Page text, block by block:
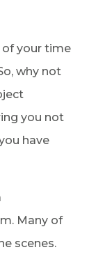
of your time
why not
you not
have
Many of
scenes.